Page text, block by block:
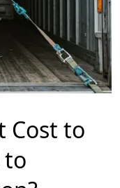
Cost to
to